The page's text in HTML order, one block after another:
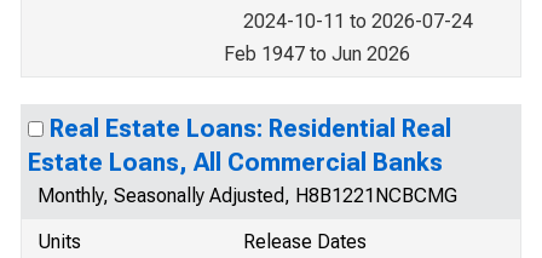
2024-10-11 to 2026-07-24
Feb 1947 to Jun 2026
Real Estate Loans: Residential Real
Estate Loans, All Commercial Banks
Monthly, Seasonally Adjusted, H8B1221NCBCMG
Units
Release Dates